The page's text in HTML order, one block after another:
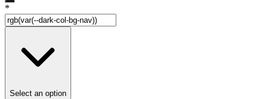
*
Select an option